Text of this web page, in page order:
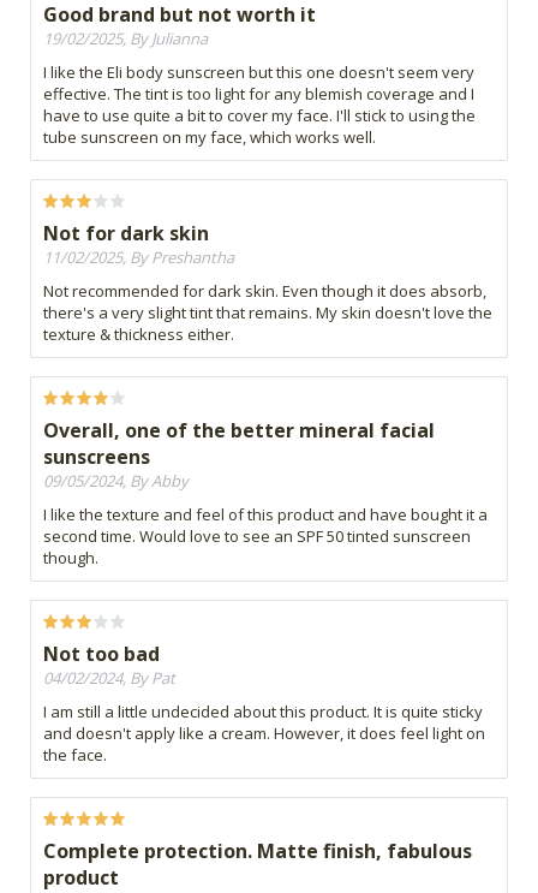
Good brand but not worth it
19/02/2025, By Julianna
I like the Eli body sunscreen but this one doesn't seem very
effective. The tint is too light for any blemish coverage and I
have to use quite a bit to cover my face. I'll stick to using the
tube sunscreen on my face, which works well.
Not for dark skin
11/02/2025, By Preshantha
Not recommended for dark skin. Even though it does absorb,
there's a very slight tint that remains. My skin doesn't love the
texture & thickness either.
Overall, one of the better mineral facial
sunscreens
09/05/2024, By Abby
I like the texture and feel of this product and have bought it a
second time. Would love to see an SPF 50 tinted sunscreen
though.
Not too bad
04/02/2024, By Pat
I am still a little undecided about this product. It is quite sticky
and doesn't apply like a cream. However, it does feel light on
the face.
Complete protection. Matte finish, fabulous
product